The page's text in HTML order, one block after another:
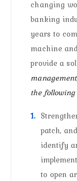
changing
banking
years to
machine
provide a
the
patch,
identify
to open